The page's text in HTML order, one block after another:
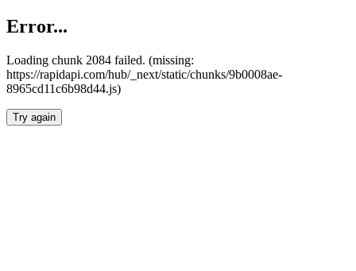
Error...
Loading chunk 2084 failed. (missing:
https://rapidapi.com/hub/_next/static/chunks/9b0008ae-
8965cd11c6b98d44.js)
Try again